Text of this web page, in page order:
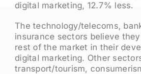
digital marketing, 12.7% less.
The technology/telecoms,
insurance sectors believe
rest of the market in their
digital marketing. Other
transport/tourism,